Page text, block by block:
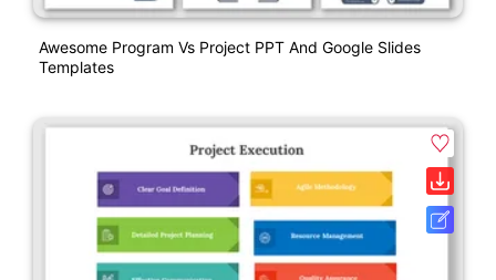
Awesome Program Vs Project PPT And Google Slides
Templates